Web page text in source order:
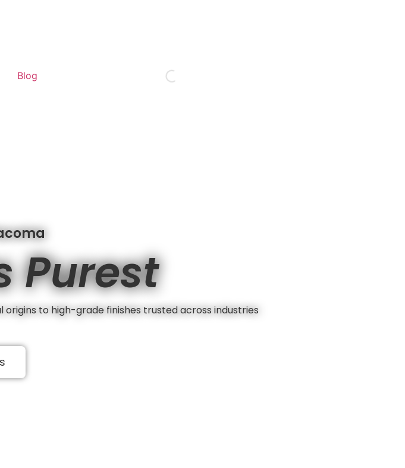
Blog
Purest
to high-grade finishes trusted across industries